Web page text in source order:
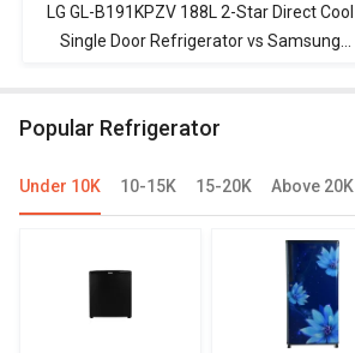
LG GL-B191KPZV 188L 2-Star Direct Cool
Single Door Refrigerator vs Samsung
Popular Refrigerator
Under 10K 10-15K 15-20K Above 20K